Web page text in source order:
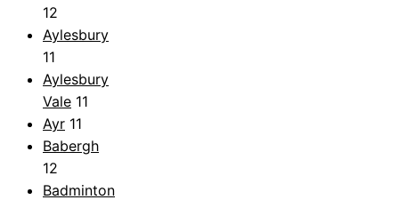
12
Aylesbury
11
Aylesbury
Vale 11
Ayr 11
Babergh
12
Badminton